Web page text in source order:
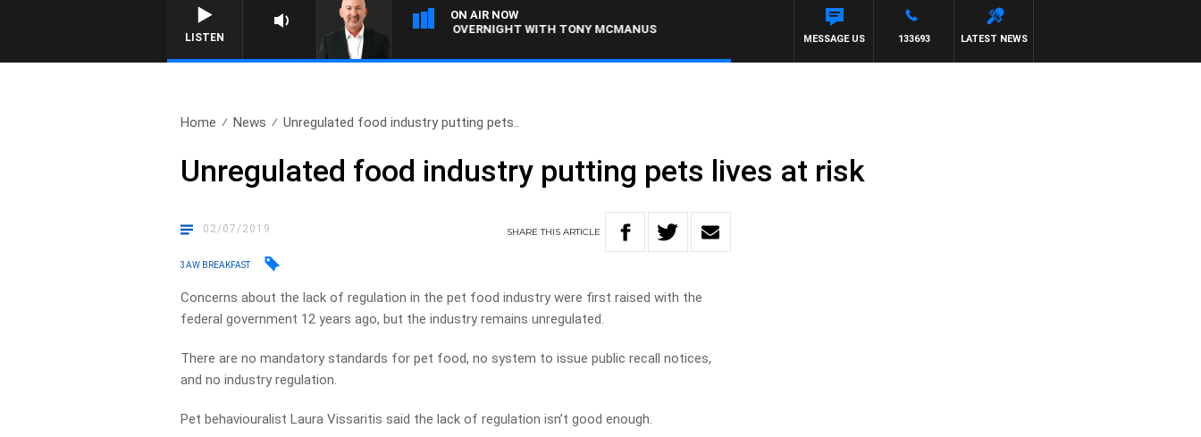
LISTEN
ON AIR NOW
AUSTRALIA OVERNIGHT WITH TONY MCMANUS
LATEST NEWS
133693
MESSAGE US
Home News Unregulated food industry putting pets..
Unregulated food industry putting pets lives at risk
02/07/2019 SHARETHISARTICLE
3AW BREAKFAST
Concerns about the lack of regulation in the pet food industry were first raised with the
federal government 12 years ago, but the industry remains unregulated.
There are no mandatory standards for pet food, no system to issue public recall notices,
and no industry regulation.
Pet behaviouralist Laura Vissaritis said the lack of regulation isn’t good enough.